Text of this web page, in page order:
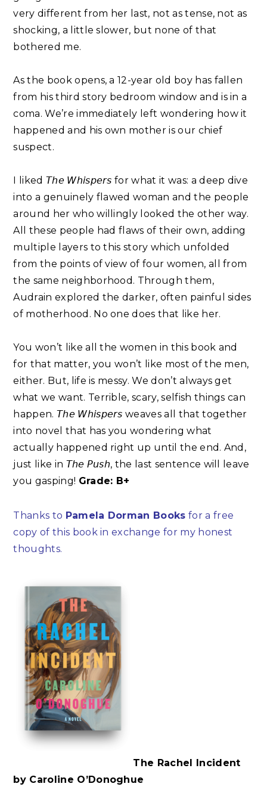
very different from her last, not as tense, not as
shocking, a little slower, but none of that
bothered me. ⁣
As the book opens, a 12-year old boy has fallen
from his third story bedroom window and is in a
coma. We’re immediately left wondering how it
happened and his own mother is our chief
suspect. ⁣
I liked 𝘛𝘩𝘦 𝘞𝘩𝘪𝘴𝘱𝘦𝘳𝘴 for what it was: a deep dive
into a genuinely flawed woman and the people
around her who willingly looked the other way.
All these people had flaws of their own, adding
multiple layers to this story which unfolded
from the points of view of four women, all from
the same neighborhood. Through them,
Audrain explored the darker, often painful sides
of motherhood. No one does that like her. ⁣
You won’t like all the women in this book and
for that matter, you won’t like most of the men,
either. But, life is messy. We don’t always get
what we want. Terrible, scary, selfish things can
happen. 𝘛𝘩𝘦 𝘞𝘩𝘪𝘴𝘱𝘦𝘳𝘴 weaves all that together
into novel that has you wondering what
actually happened right up until the end. And,
just like in 𝘛𝘩𝘦 𝘗𝘶𝘴𝘩, the last sentence will leave
you gasping! Grade: B+
Thanks to Pamela Dorman Books for a free
copy of this book in exchange for my honest
thoughts.
The Rachel Incident
by Caroline O’Donoghue